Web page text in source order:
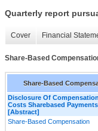
Quarterly report
Cover Financial
Share-Based
Share-Based
Disclosure Of
Costs Sharebased Payments
[Abstract]
Share-Based Compensation